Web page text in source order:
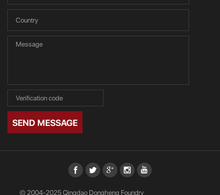
SEND MESSAGE
© 2004-2025 Qingdao Dongheng Foundry